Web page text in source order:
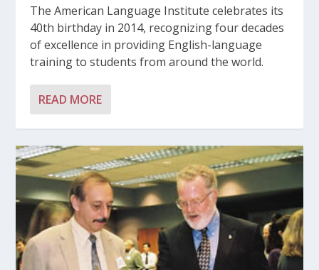
The American Language Institute celebrates its
40th birthday in 2014, recognizing four decades
of excellence in providing English-language
training to students from around the world.
READ MORE